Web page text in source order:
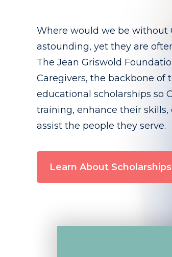
Where would we be without
astounding, yet they are
The Jean Griswold
Caregivers, the backbone of
educational scholarships so
training, enhance their
assist the people they serve.
Learn About Scholarships